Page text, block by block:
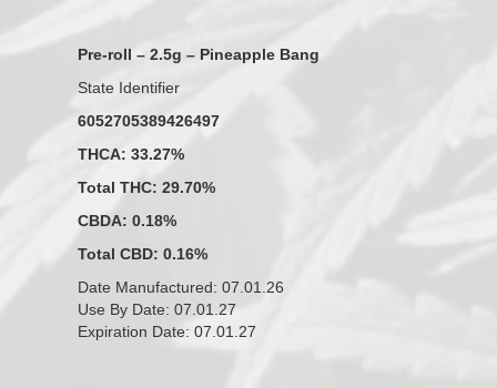
Pre-roll – 2.5g – Pineapple Bang
State Identifier
6052705389426497
THCA: 33.27%
Total THC: 29.70%
CBDA: 0.18%
Total CBD: 0.16%
Date Manufactured: 07.01.26
Use By Date: 07.01.27
Expiration Date: 07.01.27